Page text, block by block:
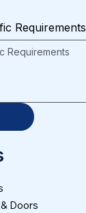
Requirements
Doors